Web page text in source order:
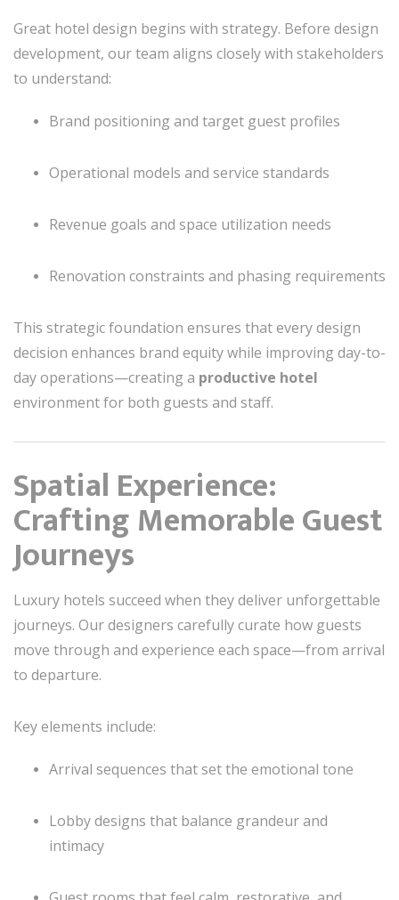
Great hotel design begins with strategy. Before design
development, our team aligns closely with stakeholders
to understand:
Brand positioning and target guest profiles
Operational models and service standards
Revenue goals and space utilization needs
Renovation constraints and phasing requirements
This strategic foundation ensures that every design
decision enhances brand equity while improving day-to-
day operations—creating a productive hotel
environment for both guests and staff.
Spatial Experience:
Crafting Memorable Guest
Journeys
Luxury hotels succeed when they deliver unforgettable
journeys. Our designers carefully curate how guests
move through and experience each space—from arrival
to departure.
Key elements include:
Arrival sequences that set the emotional tone
Lobby designs that balance grandeur and
intimacy